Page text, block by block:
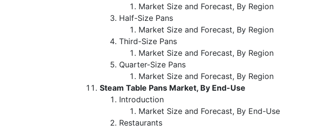
Market Size and Forecast, By Region
Half-Size Pans
Market Size and Forecast, By Region
Third-Size Pans
Market Size and Forecast, By Region
Quarter-Size Pans
Market Size and Forecast, By Region
Steam Table Pans Market, By End-Use
Introduction
Market Size and Forecast, By End-Use
Restaurants